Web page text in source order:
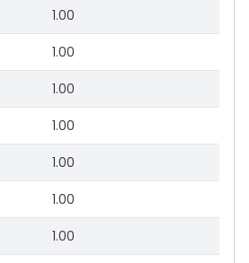
1.00
1.00
1.00
1.00
1.00
1.00
1.00